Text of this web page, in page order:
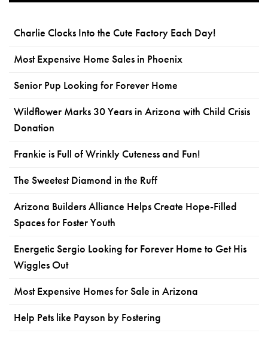
Charlie Clocks Into the Cute Factory Each Day!
Most Expensive Home Sales in Phoenix
Senior Pup Looking for Forever Home
Wildflower Marks 30 Years in Arizona with Child Crisis
Donation
Frankie is Full of Wrinkly Cuteness and Fun!
The Sweetest Diamond in the Ruff
Arizona Builders Alliance Helps Create Hope-Filled
Spaces for Foster Youth
Energetic Sergio Looking for Forever Home to Get His
Wiggles Out
Most Expensive Homes for Sale in Arizona
Help Pets like Payson by Fostering